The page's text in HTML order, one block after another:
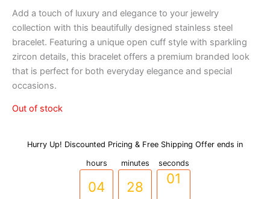
Add a touch of luxury and elegance to your jewelry
collection with this beautifully designed stainless steel
bracelet. Featuring a unique open cuff style with sparkling
zircon details, this bracelet offers a premium branded look
that is perfect for both everyday elegance and special
occasions.
Out of stock
Hurry Up! Discounted Pricing & Free Shipping Offer ends in
hours
04
minutes
27
28
seconds
00
01